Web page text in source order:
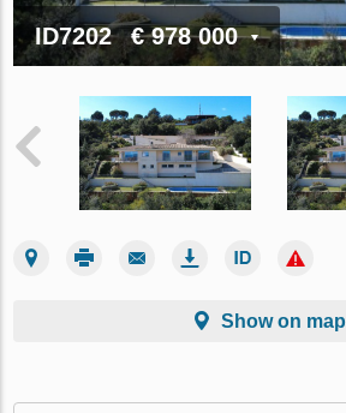
ID7202 € 978 000
Show on map